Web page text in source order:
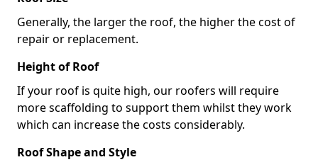
Generally, the larger the roof, the higher the cost of
repair or replacement.
Height of Roof
If your roof is quite high, our roofers will require
more scaffolding to support them whilst they work
which can increase the costs considerably.
Roof Shape and Style